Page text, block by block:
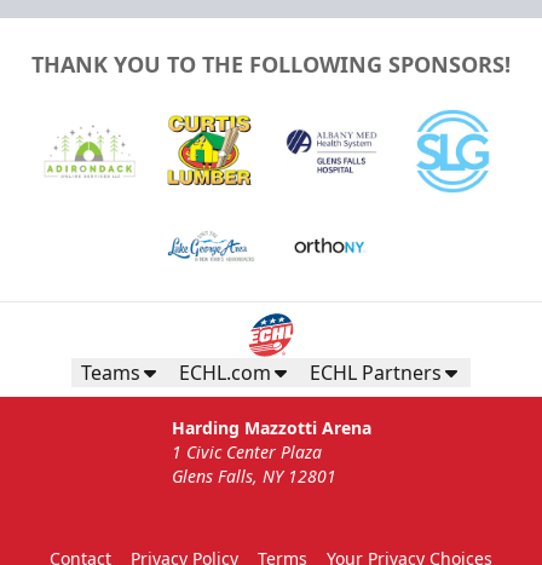
THANK YOU TO THE FOLLOWING SPONSORS!
Teams ECHL.com ECHL Partners
Harding Mazzotti Arena
1 Civic Center Plaza
Glens Falls, NY 12801
Contact Privacy Policy Terms Your Privacy Choices